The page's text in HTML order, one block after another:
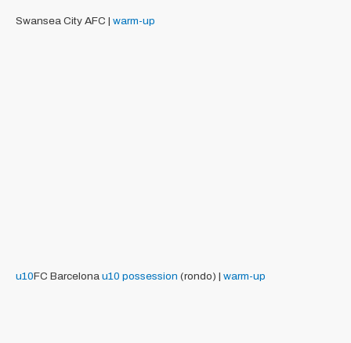
Swansea City AFC | warm-up
u10FC Barcelona u10 possession (rondo) | warm-up